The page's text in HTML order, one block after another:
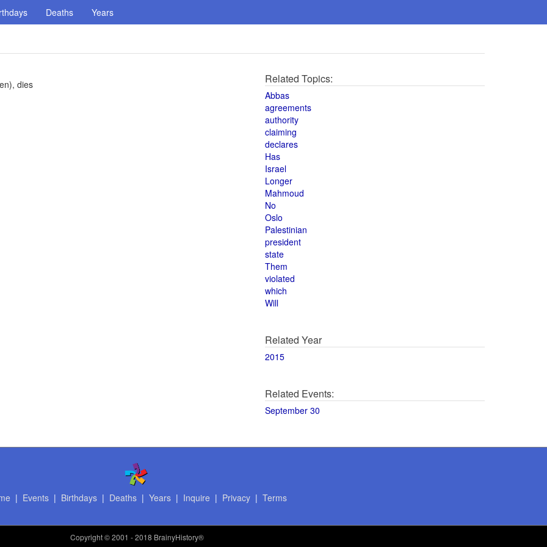
Deaths Years
dies Related Topics:
Abbas
agreements
authority
claiming
declares
Has
Israel
Longer
Mahmoud
No
Oslo
Palestinian
president
state
Them
violated
which
Will
Related Year
2015
Related Events:
September 30
| Events| Birthdays| Deaths| Years| Inquire | Privacy| Terms
Copyright© 2001 - 2018 BrainyHistory®